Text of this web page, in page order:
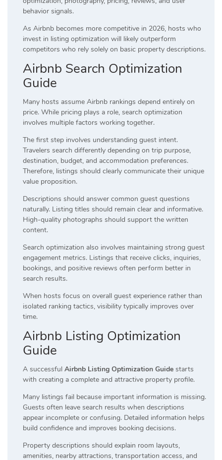
behavior signals.
As Airbnb becomes more competitive in 2026, hosts who
invest in listing optimization will likely outperform
competitors who rely solely on basic property descriptions.
Airbnb Search Optimization
Guide
Many hosts assume Airbnb rankings depend entirely on
price. While pricing plays a role, search optimization
involves multiple factors working together.
The first step involves understanding guest intent.
Travelers search differently depending on trip purpose,
destination, budget, and accommodation preferences.
Therefore, listings should clearly communicate their unique
value proposition.
Descriptions should answer common guest questions
naturally. Listing titles should remain clear and informative.
High-quality photographs should support the written
content.
Search optimization also involves maintaining strong guest
engagement metrics. Listings that receive clicks, inquiries,
bookings, and positive reviews often perform better in
search results.
When hosts focus on overall guest experience rather than
isolated ranking tactics, visibility typically improves over
time.
Airbnb Listing Optimization
Guide
A successful Airbnb Listing Optimization Guide starts
with creating a complete and attractive property profile.
Many listings fail because important information is missing.
Guests often leave search results when descriptions
appear incomplete or confusing. Detailed information helps
build confidence and improves booking decisions.
Property descriptions should explain room layouts,
amenities, nearby attractions, transportation access, and